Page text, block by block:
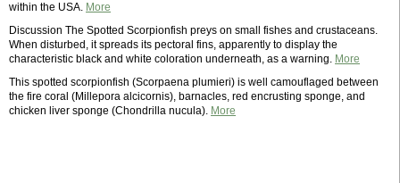
within the USA. More
Discussion The Spotted Scorpionfish preys on small fishes and crustaceans.
When disturbed, it spreads its pectoral fins, apparently to display the
characteristic black and white coloration underneath, as a warning. More
This spotted scorpionfish (Scorpaena plumieri) is well camouflaged between
the fire coral (Millepora alcicornis), barnacles, red encrusting sponge, and
chicken liver sponge (Chondrilla nucula). More